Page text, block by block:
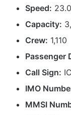
Speed:
Capacity:
Crew: 1,110
Passenger
Call Sign:
IMO
MMSI